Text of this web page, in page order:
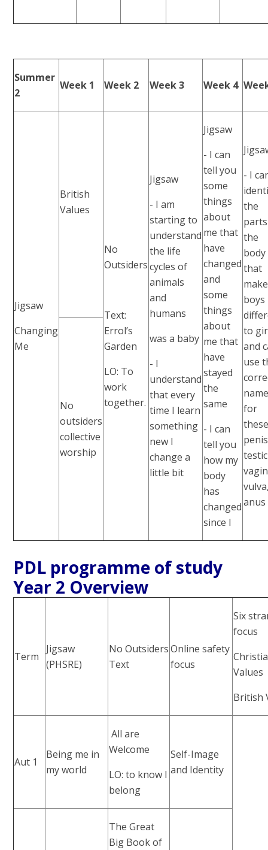
Summer
2
Week 1 Week 2 Week 3 Week 4
Jigsaw
Changing
Me
British
Values
No
Outsiders
Text:
Errol’s
Garden
LO: To
work
together.
Jigsaw
- I am
starting to
understand
the life
cycles of
animals
and
humans
was a baby
- I
understand
that every
time I learn
something
new I
change a
little bit
Jigsaw
- I can
tell you
some
things
about
me that
have
changed
and
some
things
about
me that
have
stayed
the
same
- I can
tell you
how my
body
has
changed
since I
- I
the
the
body
that
make
boys
to
and
use
for
anus
No
outsiders
collective
worship
PDL programme of study
Year 2 Overview
Term
Jigsaw
(PHSRE)
No Outsiders
Text
Online safety
focus
Six
focus
Values
British
Aut 1
Being me in
my world
All are
Welcome
LO: to know I
belong
Self-Image
and Identity
The Great
Big Book of